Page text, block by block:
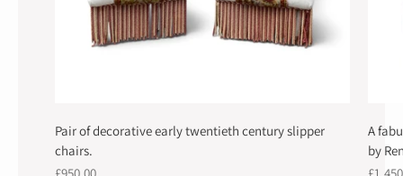
Pair of decorative early twentieth century slipper
chairs.
A
by